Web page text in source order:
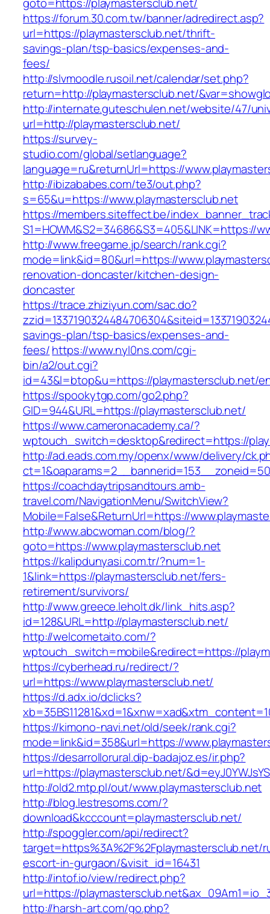
https://forum.30.com.tw/banner/adredirect.asp?
url=https://playmastersclub.net/thrift-
savings-plan/tsp-basics/expenses-and-
fees/
http://slvmoodle.rusoil.net/calendar/set.php?
return=http://playmastersclub.net/
http://internate.guteschulen.net/website/47/
url=http://playmastersclub.net/
https://survey-
studio.com/global/setlanguage?
language=ru&returnUrl=https://
http://ibizababes.com/te3/out.php?
s=65&u=https://www.playmastersclub.net
https://members.siteffect.be/
S1=HOWM&S2=34686&S3=405&LINK=https://
http://www.freegame.jp/search/rank.cgi?
mode=link&id=80&url=https://
renovation-doncaster/kitchen-design-
doncaster
https://trace.zhiziyun.com/sac.do?
savings-plan/tsp-basics/expenses-and-
fees/https://www.nyl0ns.com/cgi-
bin/a2/out.cgi?
id=43&l=btop&u=https://playmastersclub.net/
https://spookytgp.com/go2.php?
GID=944&URL=https://playmastersclub.net/
https://www.cameronacademy.ca/?
wptouch_switch=desktop&redirect=https://
http://ad.eads.com.my/openx/www/delivery/
https://coachdaytripsandtours.amb-
travel.com/NavigationMenu/SwitchView?
Mobile=False&ReturnUrl=https://
http://www.abcwoman.com/blog/?
goto=https://www.playmastersclub.net
https://kalipdunyasi.com.tr/?num=1-
1&link=https://playmastersclub.net/fers-
retirement/survivors/
http://www.greece.leholt.dk/link_hits.asp?
id=128&URL=http://playmastersclub.net/
http://welcometaito.com/?
wptouch_switch=mobile&redirect=https://
https://cyberhead.ru/redirect/?
url=https://www.playmastersclub.net/
https://d.adx.io/dclicks?
https://kimono-navi.net/old/seek/rank.cgi?
mode=link&id=358&url=https://
https://desarrollorural.dip-badajoz.es/ir.php?
url=https://playmastersclub.net/
http://old2.mtp.pl/out/www.playmastersclub.net
http://blog.lestresoms.com/?
download&kcccount=playmastersclub.net/
http://spoggler.com/api/redirect?
target=https%3A%2F%2Fplaymastersclub.net/
escort-in-gurgaon/&visit_id=16431
http://intof.io/view/redirect.php?
url=https://
http://harsh-art.com/go.php?